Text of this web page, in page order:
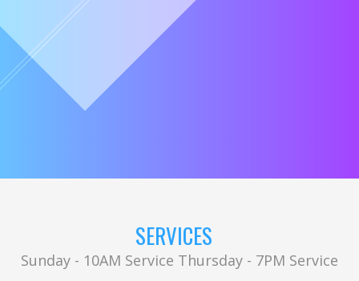
SERVICES
Sunday - 10AM Service Thursday - 7PM Service